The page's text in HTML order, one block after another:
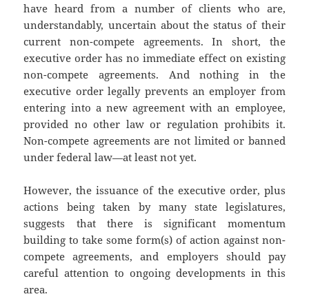
have heard from a number of clients who are,
understandably, uncertain about the status of their
current non-compete agreements. In short, the
executive order has no immediate effect on existing
non-compete agreements. And nothing in the
executive order legally prevents an employer from
entering into a new agreement with an employee,
provided no other law or regulation prohibits it.
Non-compete agreements are not limited or banned
under federal law—at least not yet.
However, the issuance of the executive order, plus
actions being taken by many state legislatures,
suggests that there is significant momentum
building to take some form(s) of action against non-
compete agreements, and employers should pay
careful attention to ongoing developments in this
area.